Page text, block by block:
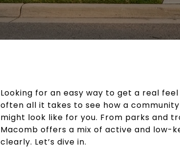
Looking for an easy way to get a real
often all it takes to see how a
might look like for you. From parks and
Macomb offers a mix of active and low-
clearly. Let’s dive in.